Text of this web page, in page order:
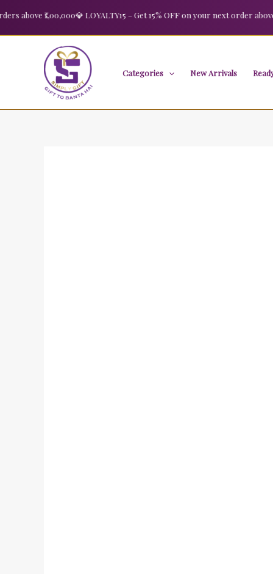
content
₹1,00,000💎 LOYALTY15 – Get 15% OFF on your next order above
Categories New Arrivals
Sale!